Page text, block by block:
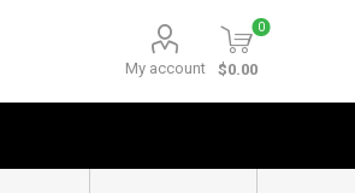
My account
0
$0.00